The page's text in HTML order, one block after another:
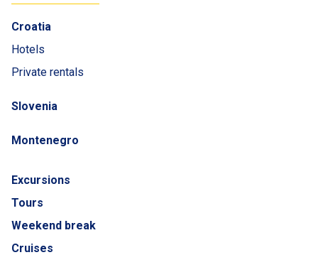
Croatia
Hotels
Private rentals
Slovenia
Montenegro
Excursions
Tours
Weekend break
Cruises